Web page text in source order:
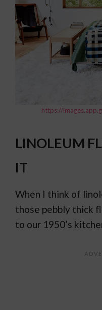
https://
LINOLEUM
IT
When I think of
those pebbly thick
to our 1950’s